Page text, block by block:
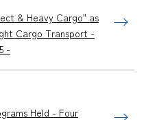
& Heavy Cargo" as
Cargo Transport -
-
Held - Four